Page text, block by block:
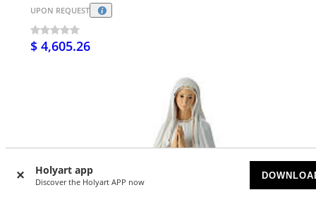
Holyart app
Discover the Holyart APP now
UPON REQUEST
$ 4,605.26